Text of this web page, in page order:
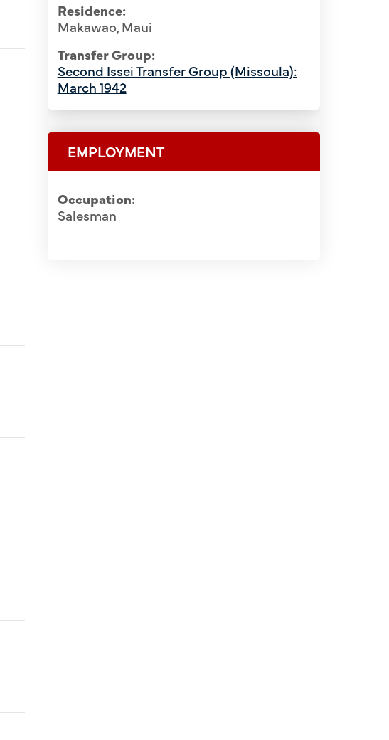
Residence:
Makawao, Maui
Transfer Group:
Second Issei Transfer Group (Missoula):
March 1942
EMPLOYMENT
Occupation:
Salesman